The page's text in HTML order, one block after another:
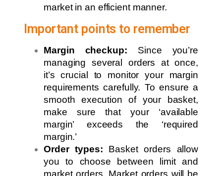
market in an efficient manner.
Important points to remember
Margin checkup: Since you’re
managing several orders at once,
it’s crucial to monitor your margin
requirements carefully. To ensure a
smooth execution of your basket,
make sure that your ‘available
margin’ exceeds the ‘required
margin.’
Order types: Basket orders allow
you to choose between limit and
market orders. Market orders will be